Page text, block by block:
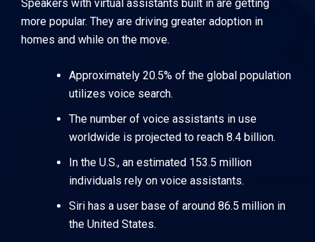
Speakers with virtual assistants built in are getting
more popular. They are driving greater adoption in
homes and while on the move.
Approximately 20.5% of the global population
utilizes voice search.
The number of voice assistants in use
worldwide is projected to reach 8.4 billion.
In the U.S., an estimated 153.5 million
individuals rely on voice assistants.
Siri has a user base of around 86.5 million in
the United States.